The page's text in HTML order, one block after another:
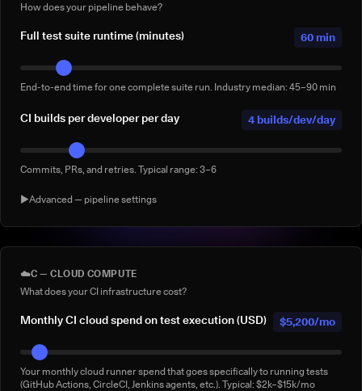
How does your pipeline behave?
Full test suite runtime (minutes) 60 min
End-to-end time for one complete suite run. Industry median: 45–90 min
CI builds per developer per day 4 builds/dev/day
Commits, PRs, and retries. Typical range: 3–6
▶Advanced — pipeline settings
AI agent-generated CI builds per
day
builds/day
Builds triggered by AI coding agents (e.g. Claude Code, Copilot
% of builds running full suite
☁️C — CLOUD COMPUTE
What does your CI infrastructure cost?
Monthly CI cloud spend on test execution (USD) $5,200/mo
Your monthly cloud runner spend that goes specifically to running tests
(GitHub Actions, CircleCI, Jenkins agents, etc.). Typical: $2k–$15k/mo